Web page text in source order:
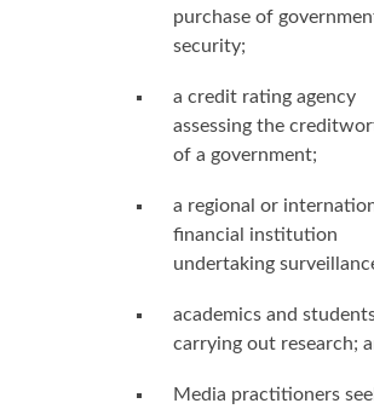
purchase of
security;
a credit rating agency
assessing the
of a government;
a regional or
financial institution
undertaking
academics and
carrying out research;
Media practitioners